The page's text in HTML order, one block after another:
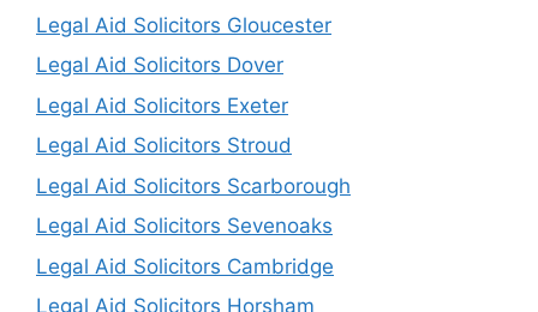
Legal Aid Solicitors Gloucester
Legal Aid Solicitors Dover
Legal Aid Solicitors Exeter
Legal Aid Solicitors Stroud
Legal Aid Solicitors Scarborough
Legal Aid Solicitors Sevenoaks
Legal Aid Solicitors Cambridge
Legal Aid Solicitors Horsham